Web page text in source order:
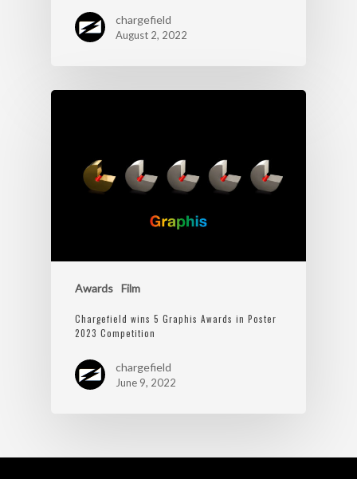
chargefield
August 2, 2022
Awards Film
Chargefield wins 5 Graphis Awards in Poster
2023 Competition
chargefield
June 9, 2022